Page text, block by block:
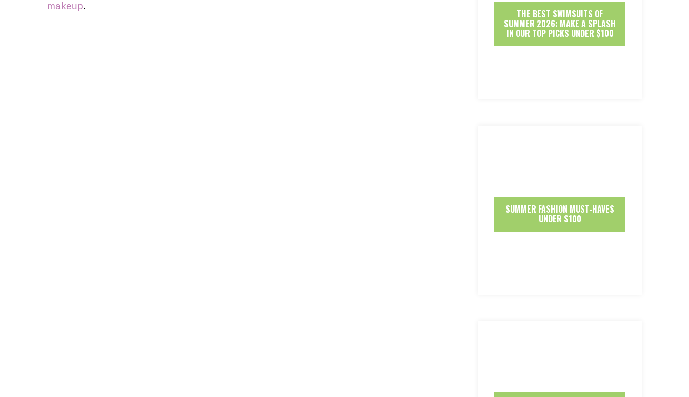
makeup.
THE BEST SWIMSUITS OF
SUMMER 2026: MAKE A SPLASH
IN OUR TOP PICKS UNDER $100
SUMMER FASHION MUST-HAVES
UNDER $100